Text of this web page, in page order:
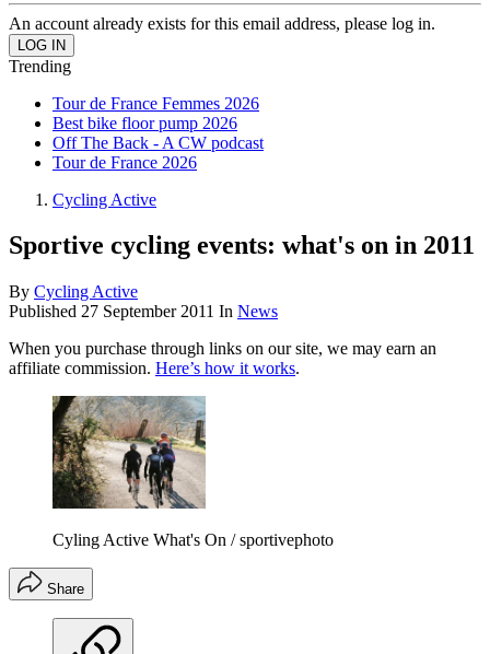
An account already exists for this email address, please log in.
Trending
Tour de France Femmes 2026
Best bike floor pump 2026
Off The Back - A CW podcast
Tour de France 2026
Cycling Active
Sportive cycling events: what's on in 2011
By Cycling Active
Published 27 September 2011 In News
When you purchase through links on our site, we may earn an
affiliate commission. Here’s how it works.
Cyling Active What's On / sportivephoto
Share